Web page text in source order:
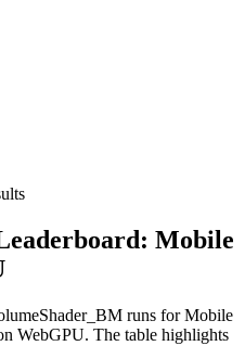
Mobile
runs for Mobile
WebGPU. The table highlights